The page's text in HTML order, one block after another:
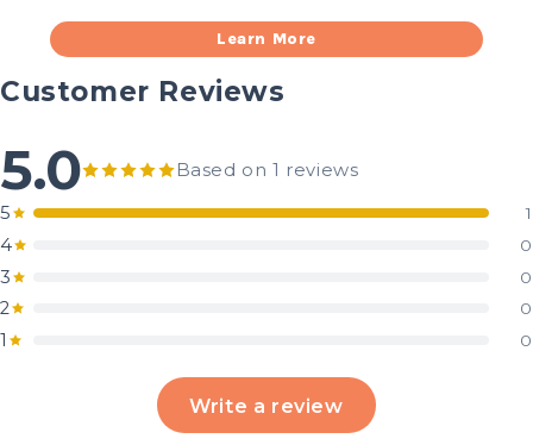
Learn More
Customer Reviews
5.0 Based on 1 reviews
5 1
4 0
3 0
2 0
1 0
Write a review